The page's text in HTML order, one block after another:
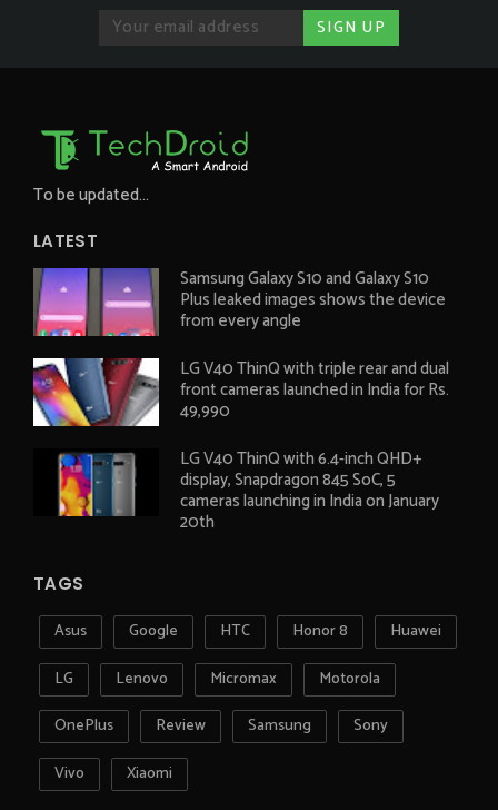
To be updated...
LATEST
Samsung Galaxy S10 and Galaxy S10
Plus leaked images shows the device
from every angle
LG V40 ThinQ with triple rear and dual
front cameras launched in India for Rs.
49,990
LG V40 ThinQ with 6.4-inch QHD+
display, Snapdragon 845 SoC, 5
cameras launching in India on January
20th
TAGS
Asus Google HTC Honor 8
Huawei
LG
Lenovo Micromax
Motorola
OnePlus
Review Samsung
Sony
Vivo
Xiaomi